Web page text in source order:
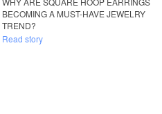
BECOMING A MUST-HAVE JEWELRY
TREND?
Read story